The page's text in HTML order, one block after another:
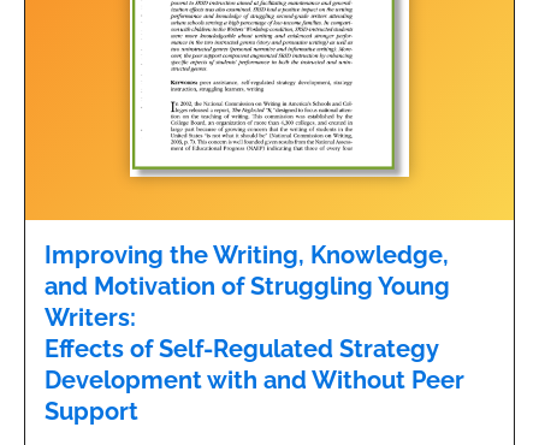
Improving the Writing, Knowledge,
and Motivation of Struggling Young
Writers:
Effects of Self-Regulated Strategy
Development with and Without Peer
Support